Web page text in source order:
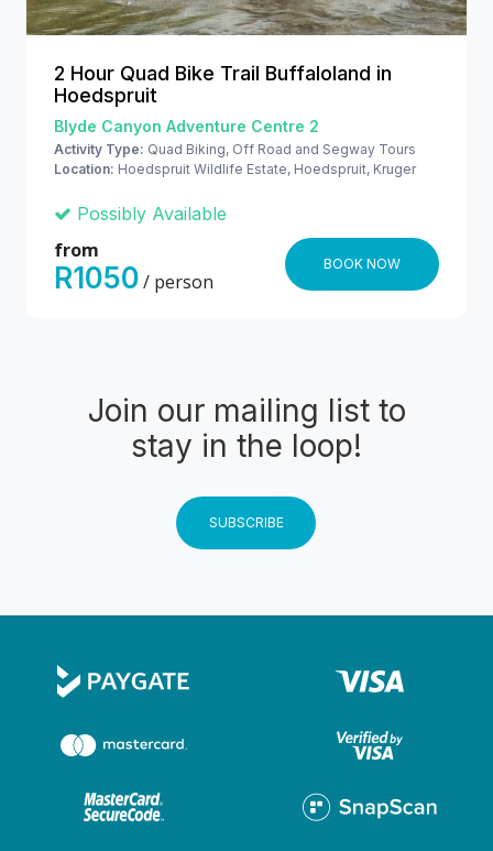
2 Hour Quad Bike Trail Buffaloland in
Hoedspruit
Blyde Canyon Adventure Centre 2
Activity Type: Quad Biking, Off Road and Segway Tours
Location: Hoedspruit Wildlife Estate, Hoedspruit, Kruger
from
R1050/ person
Possibly Available
BOOK NOW
Join our mailing list to
stay in the loop!
SUBSCRIBE